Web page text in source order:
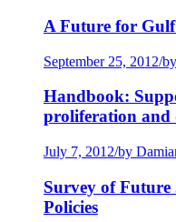
A Future for
September 25, 2012/
Handbook:
proliferation and
July 7, 2012/by
Survey of
Policies